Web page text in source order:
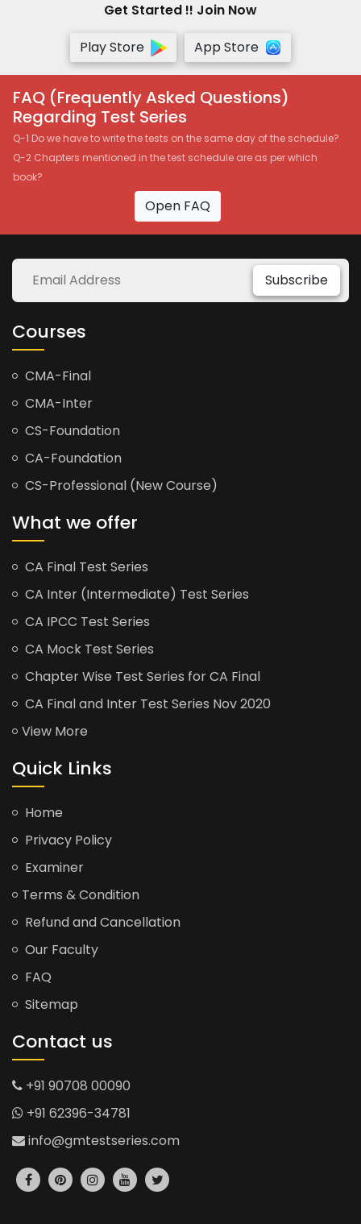
Get Started !! Join Now
Play Store
App Store
FAQ (Frequently Asked Questions)
Regarding Test Series
Q-1 Do we have to write the tests on the same day of the schedule?
Q-2 Chapters mentioned in the test schedule are as per which
book?
Open FAQ
Subscribe
Courses
CMA-Final
CMA-Inter
CS-Foundation
CA-Foundation
CS-Professional (New Course)
What we offer
CA Final Test Series
CA Inter (Intermediate) Test Series
CA IPCC Test Series
CA Mock Test Series
Chapter Wise Test Series for CA Final
CA Final and Inter Test Series Nov 2020
View More
Quick Links
Home
Privacy Policy
Examiner
Terms & Condition
Refund and Cancellation
Our Faculty
FAQ
Sitemap
Contact us
+91 90708 00090
+91 62396-34781
info@gmtestseries.com